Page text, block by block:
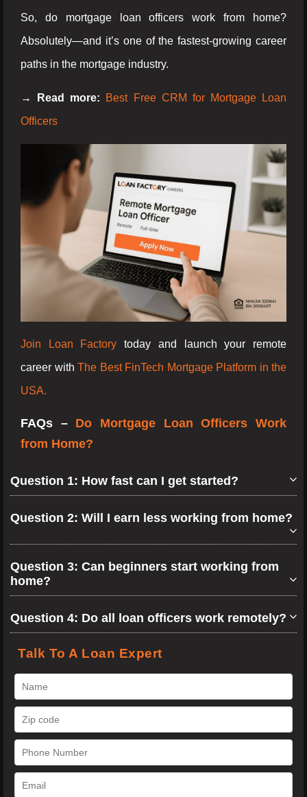
So, do mortgage loan officers work from home?
Absolutely—and it’s one of the fastest-growing career
paths in the mortgage industry.
→ Read more: Best Free CRM for Mortgage Loan
Officers
Join Loan Factory today and launch your remote
career with The Best FinTech Mortgage Platform in the
USA.
FAQs – Do Mortgage Loan Officers Work
from Home?
Question 1: How fast can I get started?
Question 2: Will I earn less working from home?
Question 3: Can beginners start working from
home?
Question 4: Do all loan officers work remotely?
Talk To A Loan Expert